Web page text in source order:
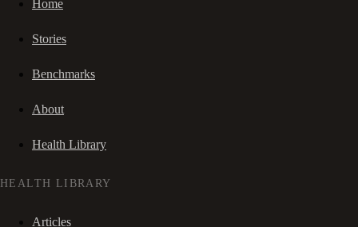
Home
Stories
Benchmarks
About
Health Library
HEALTH LIBRARY
Articles